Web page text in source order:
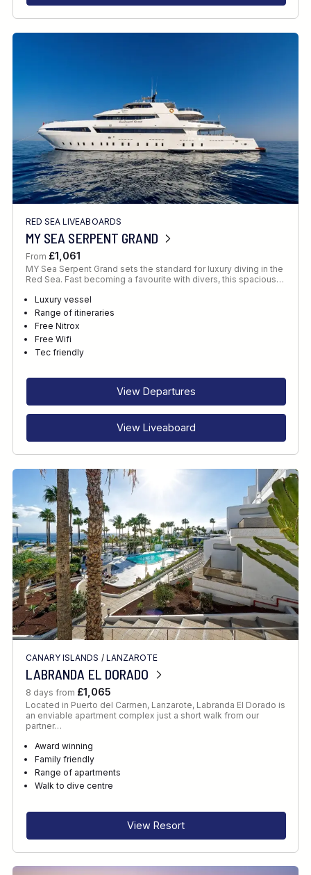
RED SEA LIVEABOARDS
MY SEA SERPENT GRAND
From £1,061
MY Sea Serpent Grand sets the standard for luxury diving in the
Red Sea. Fast becoming a favourite with divers, this spacious…
Luxury vessel
Range of itineraries
Free Nitrox
Free Wifi
Tec friendly
View Departures
View Liveaboard
CANARY ISLANDS / LANZAROTE
LABRANDA EL DORADO
8 days from £1,065
Located in Puerto del Carmen, Lanzarote, Labranda El Dorado is
an enviable apartment complex just a short walk from our
partner…
Award winning
Family friendly
Range of apartments
Walk to dive centre
View Resort